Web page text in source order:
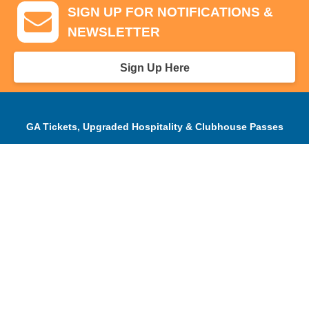
SIGN UP FOR NOTIFICATIONS &
NEWSLETTER
Sign Up Here
GA Tickets, Upgraded Hospitality & Clubhouse Passes